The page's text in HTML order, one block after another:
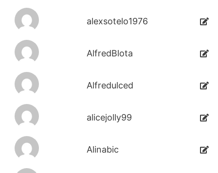
alexsotelo1976
AlfredBlota
Alfredulced
alicejolly99
Alinabic